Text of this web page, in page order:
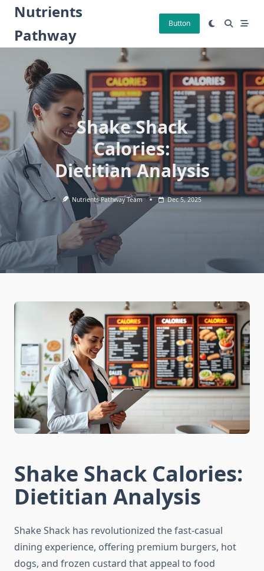
Skip
content
Nutrients
Pathway
Button
Shake Shack
Calories:
Dietitian Analysis
Nutrients Pathway Team Dec 5, 2025
Shake Shack Calories:
Dietitian Analysis
Shake Shack has revolutionized the fast-casual
dining experience, offering premium burgers, hot
dogs, and frozen custard that appeal to food